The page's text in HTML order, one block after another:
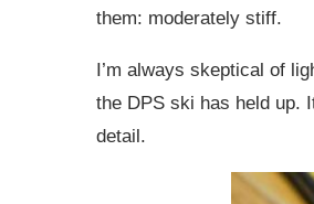
them: moderately stiff.
I’m always skeptical of
the DPS ski has held up.
detail.